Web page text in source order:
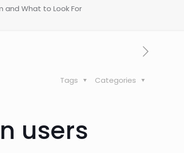
and What to Look For
Categories
Tags
users